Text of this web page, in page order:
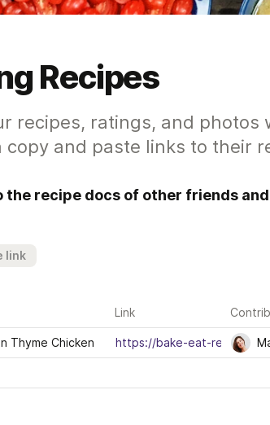
Recipes
recipes, ratings, and
copy and paste links to their
the recipe docs of other friends
link
Link
Thyme Chicken https://bake-eat-